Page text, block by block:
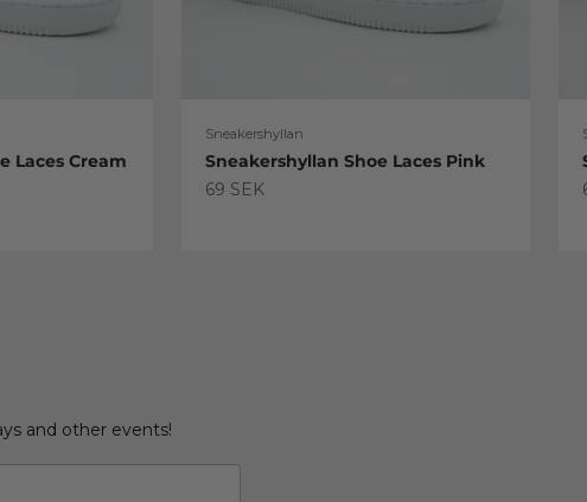
Laces Cream
Sneakershyllan
Sneakershyllan Shoe Laces Pink
Sale price
69 SEK
and other events!